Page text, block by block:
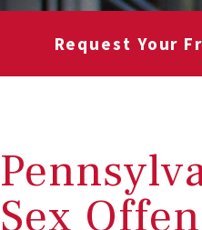
Request Your
Sex